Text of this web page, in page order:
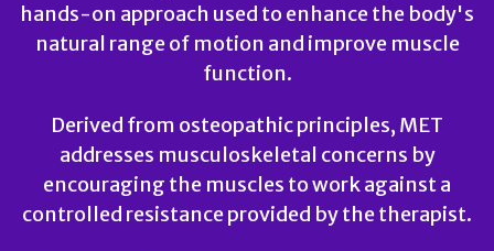
hands-on approach used to enhance the body's
natural range of motion and improve muscle
function.
Derived from osteopathic principles, MET
addresses musculoskeletal concerns by
encouraging the muscles to work against a
controlled resistance provided by the therapist.